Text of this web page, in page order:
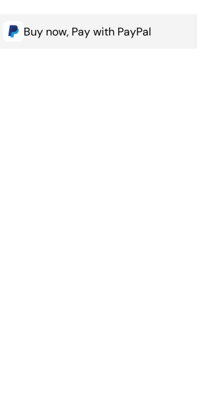
Buy now, Pay with PayPal